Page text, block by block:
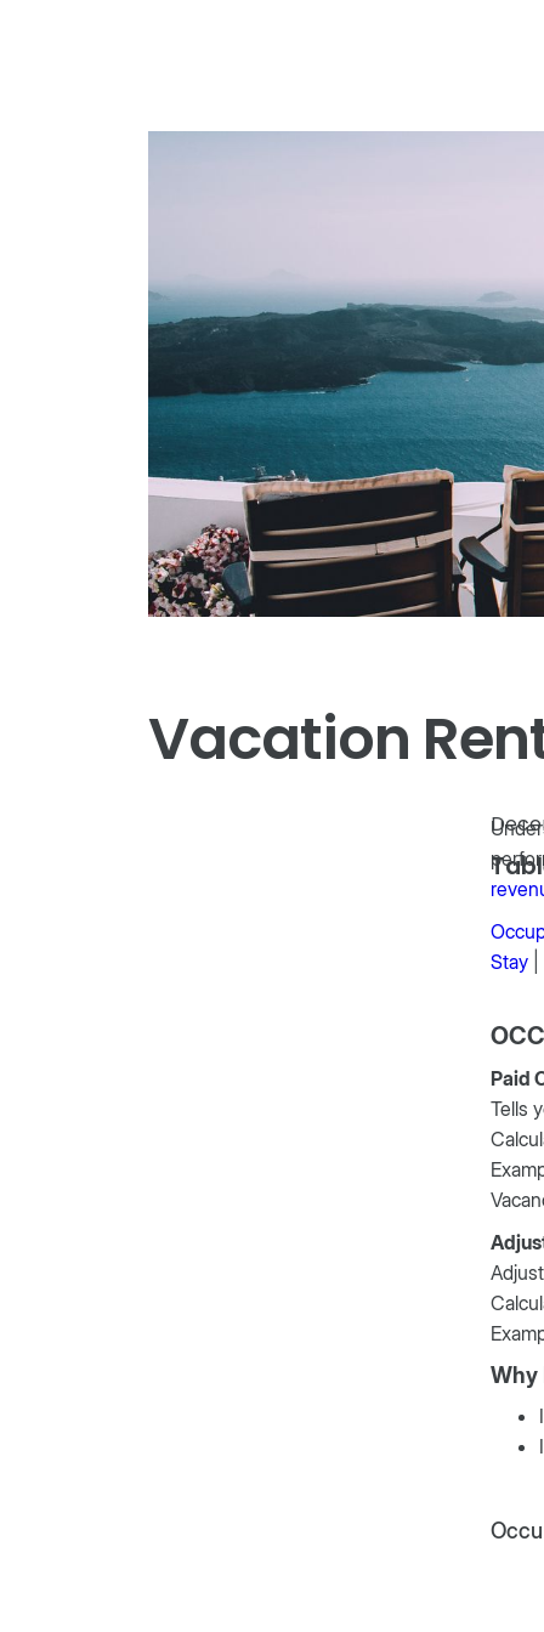
Vacation
Stay
Paid
Tells
Why